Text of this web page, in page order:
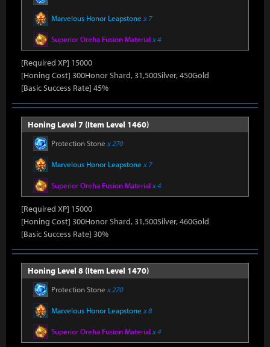
Marvelous Honor Leapstone x 7
Superior Oreha Fusion Material x 4
[Required XP] 15000
[Honing Cost] 300Honor Shard, 31,500Silver, 450Gold
[Basic Success Rate] 45%
Honing Level 7 (Item Level 1460)
Protection Stone x 270
Marvelous Honor Leapstone x 7
Superior Oreha Fusion Material x 4
[Required XP] 15000
[Honing Cost] 300Honor Shard, 31,500Silver, 460Gold
[Basic Success Rate] 30%
Honing Level 8 (Item Level 1470)
Protection Stone x 270
Marvelous Honor Leapstone x 8
Superior Oreha Fusion Material x 4